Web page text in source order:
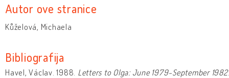
Autor ove stranice
Kůželová, Michaela
Bibliografija
Havel, Václav. 1988. Letters to Olga: June 1979-September 1982